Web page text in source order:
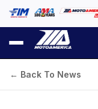
← Back To News